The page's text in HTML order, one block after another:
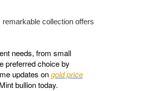
remarkable collection offers
needs, from small
preferred choice by
updates ongold price
bullion today.